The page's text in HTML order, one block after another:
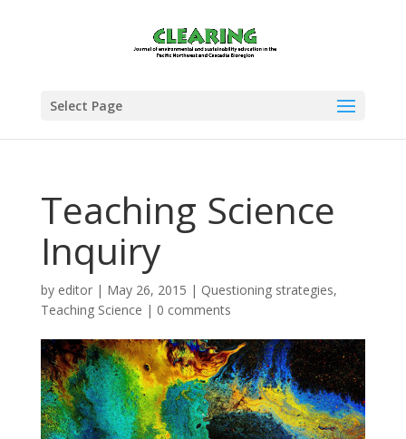
Select Page
Teaching Science
Inquiry
by editor| May 26, 2015 | Questioning strategies,
Teaching Science | 0 comments